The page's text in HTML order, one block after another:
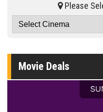
Please
Movie Deals